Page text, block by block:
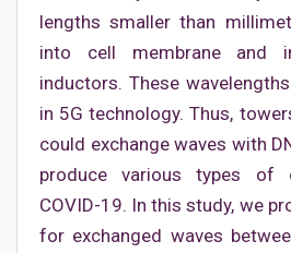
lengths smaller than
into cell membrane and
inductors. These
in 5G technology. Thus,
could exchange waves with
produce various types of
COVID-19. In this study, we
for exchanged waves